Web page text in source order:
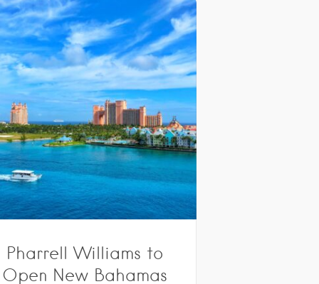
Pharrell Williams to
Open New Bahamas